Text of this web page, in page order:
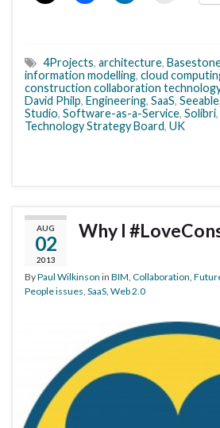
4Projects, architecture,
information modelling, cloud
construction collaboration technology
David Philp, Engineering, SaaS, Seeable,
Studio, Software-as-a-Service, Solibri,
Technology Strategy Board, UK
AUG
02
2013
Why I
ByPaul Wilkinson in BIM, Collaboration,
People issues, SaaS, Web 2.0